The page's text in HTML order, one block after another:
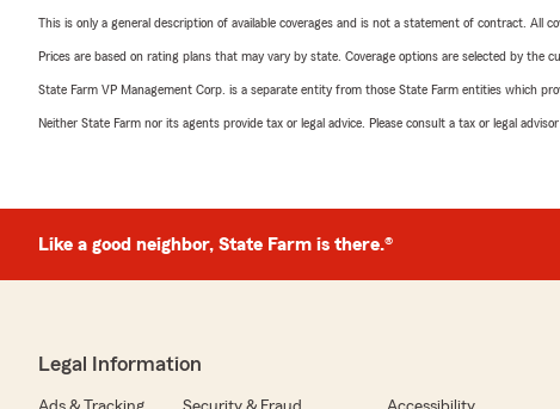
This is only a general description of available coverages and is not a statement of contract. All
Prices are based on rating plans that may vary by state. Coverage options are selected by the
State Farm VP Management Corp. is a separate entity from those State Farm entities which
Neither State Farm nor its agents provide tax or legal advice. Please consult a tax or legal
Like a good neighbor, State Farm is there.®
Legal Information